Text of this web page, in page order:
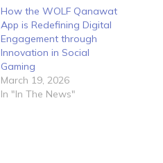
How the WOLF Qanawat
App is Redefining Digital
Engagement through
Innovation in Social
Gaming
March 19, 2026
In "In The News"